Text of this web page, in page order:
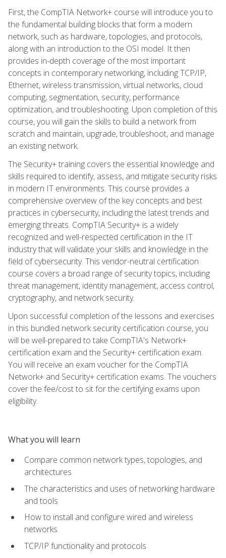
First, the CompTIA Network+ course will introduce you to
the fundamental building blocks that form a modern
network, such as hardware, topologies, and protocols,
along with an introduction to the OSI model. It then
provides in-depth coverage of the most important
concepts in contemporary networking, including TCP/IP,
Ethernet, wireless transmission, virtual networks, cloud
computing, segmentation, security, performance
optimization, and troubleshooting. Upon completion of this
course, you will gain the skills to build a network from
scratch and maintain, upgrade, troubleshoot, and manage
an existing network.
The Security+ training covers the essential knowledge and
skills required to identify, assess, and mitigate security risks
in modern IT environments. This course provides a
comprehensive overview of the key concepts and best
practices in cybersecurity, including the latest trends and
emerging threats. CompTIA Security+ is a widely
recognized and well-respected certification in the IT
industry that will validate your skills and knowledge in the
field of cybersecurity. This vendor-neutral certification
course covers a broad range of security topics, including
threat management, identity management, access control,
cryptography, and network security.
Upon successful completion of the lessons and exercises
in this bundled network security certification course, you
will be well-prepared to take CompTIA's Network+
certification exam and the Security+ certification exam.
You will receive an exam voucher for the CompTIA
Network+ and Security+ certification exams. The vouchers
cover the fee/cost to sit for the certifying exams upon
eligibility.
What you will learn
Compare common network types, topologies, and
architectures
The characteristics and uses of networking hardware
and tools
How to install and configure wired and wireless
networks
TCP/IP functionality and protocols